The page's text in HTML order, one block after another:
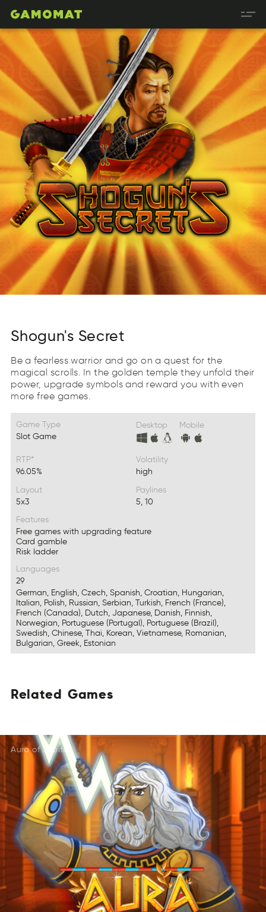
Shogun's Secret
Be a fearless warrior and go on a quest for the
magical scrolls. In the golden temple they unfold their
power, upgrade symbols and reward you with even
more free games.
Game Type
Slot Game
Desktop Mobile
RTP*
96.05%
Volatility
high
Layout
5x3
Paylines
5, 10
Features
Free games with upgrading feature
Card gamble
Risk ladder
Languages
29
German, English, Czech, Spanish, Croatian, Hungarian,
Italian, Polish, Russian, Serbian, Turkish, French (France),
French (Canada), Dutch, Japanese, Danish, Finnish,
Norwegian, Portuguese (Portugal), Portuguese (Brazil),
Swedish, Chinese, Thai, Korean, Vietnamese, Romanian,
Bulgarian, Greek, Estonian
Related
TeaeRld
DeReatl
DleteaR
Games
MGsae
SaemG
AmeGs
Aura of Jupiter